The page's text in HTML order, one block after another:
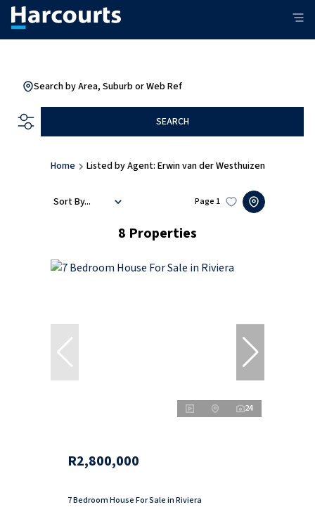
Search by Area, Suburb or Web Ref
SEARCH
Home Listed by Agent: Erwin van der Westhuizen
8 Properties
Page 1
Sort By...
24
R2,800,000
7 Bedroom House For Sale in Riviera